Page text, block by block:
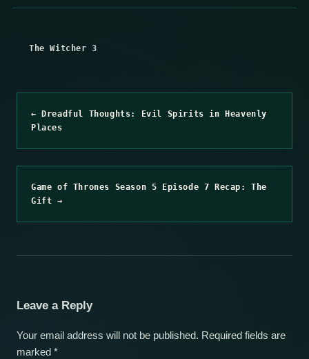
The Witcher 3
← Dreadful Thoughts: Evil Spirits in Heavenly
Places
Game of Thrones Season 5 Episode 7 Recap: The
Gift →
Leave a Reply
Your email address will not be published. Required fields are
marked *